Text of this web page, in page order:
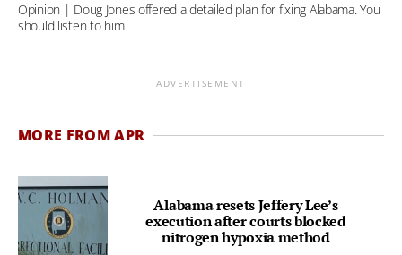
Opinion | Doug Jones offered a detailed plan for fixing Alabama. You
should listen to him
ADVERTISEMENT
MORE FROM APR
Alabama resets Jeffery Lee’s
execution after courts blocked
nitrogen hypoxia method